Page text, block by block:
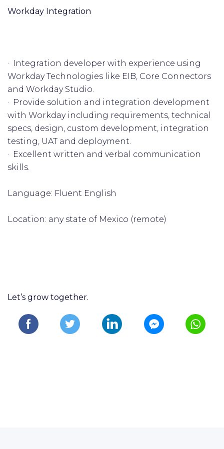
Workday Integration
· Integration developer with experience using
Workday Technologies like EIB, Core Connectors
and Workday Studio.
· Provide solution and integration development
with Workday including requirements, technical
specs, design, custom development, integration
testing, UAT and deployment.
· Excellent written and verbal communication
skills.
Language: Fluent English
Location: any state of Mexico (remote)
Let’s grow together.